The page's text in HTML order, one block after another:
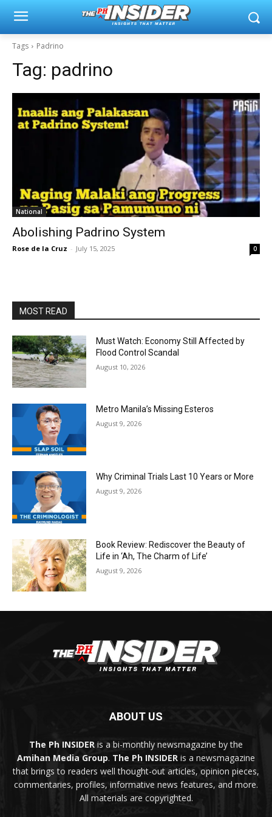
Tags Padrino
Tag: padrino
National
Abolishing Padrino System
Rose de la Cruz - July 15, 2025 0
MOST READ
Must Watch: Economy Still Affected by
Flood Control Scandal
August 10, 2026
Metro Manila’s Missing Esteros
August 9, 2026
Why Criminal Trials Last 10 Years or More
August 9, 2026
Book Review: Rediscover the Beauty of
Life in ‘Ah, The Charm of Life’
August 9, 2026
ABOUT US
The Ph INSIDER is a bi-monthly newsmagazine by the
Amihan Media Group. The Ph INSIDER is a newsmagazine
that brings to readers well thought-out articles, opinion pieces,
commentaries, profiles, informative news features, and more.
All materials are copyrighted.